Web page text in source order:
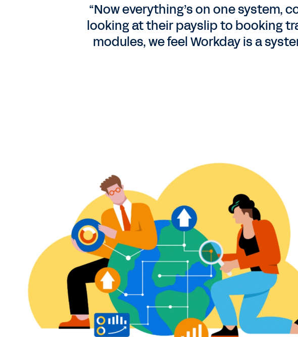
“Now everything’s on one system,
looking at their payslip to booking
modules, we feel Workday is a